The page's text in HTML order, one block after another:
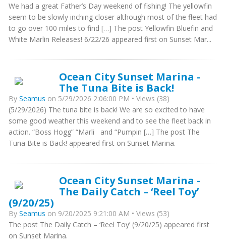
We had a great Father’s Day weekend of fishing! The yellowfin
seem to be slowly inching closer although most of the fleet had
to go over 100 miles to find […] The post Yellowfin Bluefin and
White Marlin Releases! 6/22/26 appeared first on Sunset Mar...
Ocean City Sunset Marina -
The Tuna Bite is Back!
By Seamus on 5/29/2026 2:06:00 PM • Views (38)
(5/29/2026) The tuna bite is back! We are so excited to have
some good weather this weekend and to see the fleet back in
action. “Boss Hogg” “Marli and “Pumpin […] The post The
Tuna Bite is Back! appeared first on Sunset Marina.
Ocean City Sunset Marina -
The Daily Catch – ‘Reel Toy’
(9/20/25)
By Seamus on 9/20/2025 9:21:00 AM • Views (53)
The post The Daily Catch – ‘Reel Toy’ (9/20/25) appeared first
on Sunset Marina.